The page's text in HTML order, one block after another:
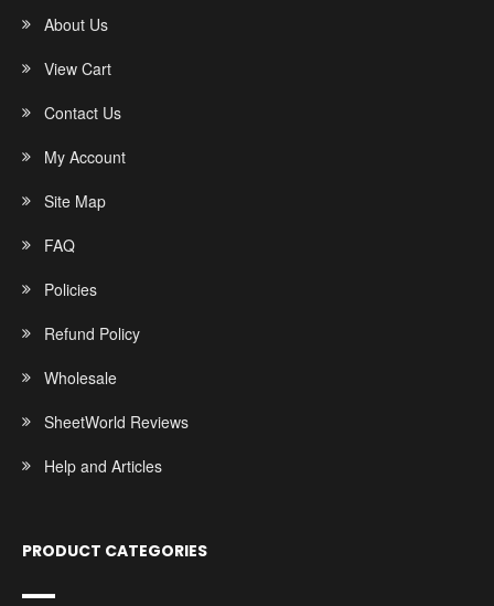
About Us
View Cart
Contact Us
My Account
Site Map
FAQ
Policies
Refund Policy
Wholesale
SheetWorld Reviews
Help and Articles
PRODUCT CATEGORIES